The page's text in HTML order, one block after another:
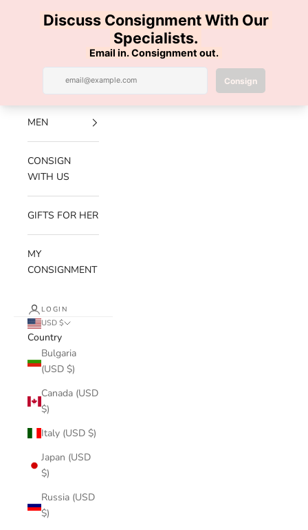
Luxe Hanger
Navigation menu Search
NEW
ARRIVALS
MEN
CONSIGN
WITH US
GIFTS FOR HER
MY
CONSIGNMENT
LOGIN
USD $
Country
Bulgaria
(USD $)
Canada (USD
$)
Italy (USD $)
Japan (USD
$)
Russia (USD
$)